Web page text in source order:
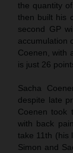
the quantity
then built his
second GP
accumulation
Coenen, with
is just 26
Sacha
despite late
Coenen took
with back
take 11th (his
Simon and